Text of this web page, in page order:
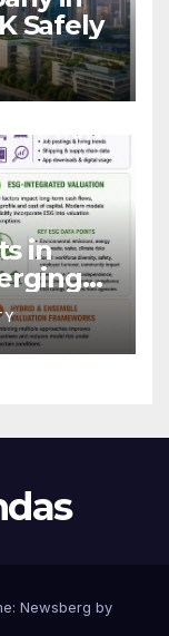
Safely
in
Newsberg by